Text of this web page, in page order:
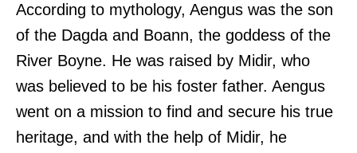
According to mythology, Aengus was the son
of the Dagda and Boann, the goddess of the
River Boyne. He was raised by Midir, who
was believed to be his foster father. Aengus
went on a mission to find and secure his true
heritage, and with the help of Midir, he